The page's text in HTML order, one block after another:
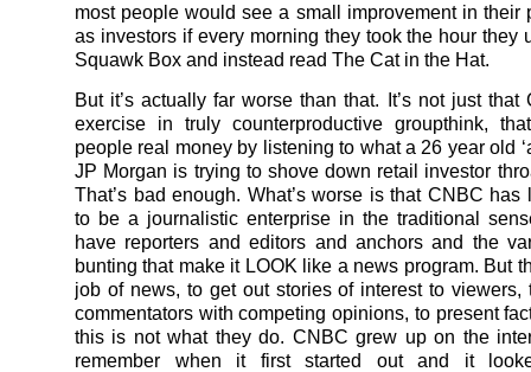
most people would see a small improvement in their
as investors if every morning they took the hour they
Squawk Box and instead read The Cat in the Hat.
But it’s actually far worse than that. It’s not just that
exercise in truly counterproductive groupthink,
people real money by listening to what a 26 year old
JP Morgan is trying to shove down retail investor
That’s bad enough. What’s worse is that CNBC has
to be a journalistic enterprise in the traditional
have reporters and editors and anchors and the
bunting that make it LOOK like a news program. But
job of news, to get out stories of interest to viewers,
commentators with competing opinions, to present
this is not what they do. CNBC grew up on the
remember when it first started out and it